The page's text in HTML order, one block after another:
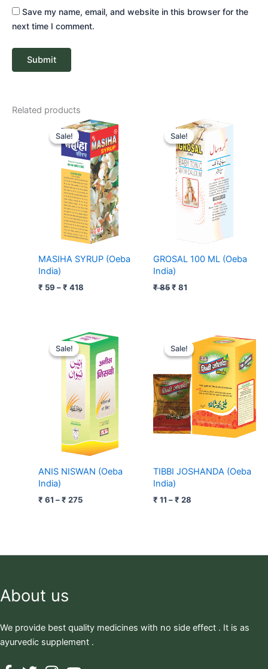
Save my name, email, and website in this browser for the
next time I comment.
Related products
Sale!
Sale!
MASIHA SYRUP (Oeba
India)
₹ 59 – ₹ 418
Price
range:
₹ 59
through
₹ 418
Sale!
Sale!
GROSAL 100 ML (Oeba
India)
₹85
Original
price
was:
₹ 85.
₹ 81
Current
price
is:
₹ 81.
Sale!
Sale!
ANIS NISWAN (Oeba
India)
₹ 61 – ₹ 275
Price
range:
₹ 61
through
Sale!
Sale!
TIBBI JOSHANDA (Oeba
India)
₹ 11 –₹ 28
Price
range:
₹ 11
through
₹ 28
About us
We provide best quality medicines with no side effect . It is as
ayurvedic supplement .